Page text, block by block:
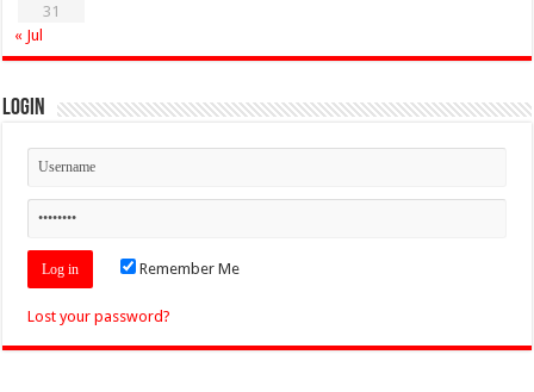
31
« Jul
Login
Remember Me
Lost your password?